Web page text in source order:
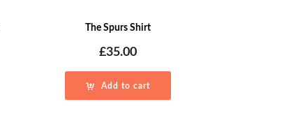
The Spurs Shirt
£35.00
Add to cart